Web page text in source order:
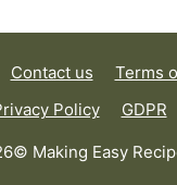
Contact us
Terms
Policy
GDPR
Making Easy